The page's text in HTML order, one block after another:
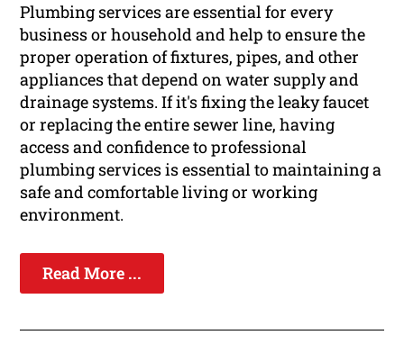
Plumbing services are essential for every
business or household and help to ensure the
proper operation of fixtures, pipes, and other
appliances that depend on water supply and
drainage systems. If it's fixing the leaky faucet
or replacing the entire sewer line, having
access and confidence to professional
plumbing services is essential to maintaining a
safe and comfortable living or working
environment.
Read More ...